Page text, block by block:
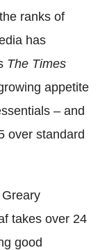
ranks of
has
The Times
appetite
– and
over standard
takes over 24
good